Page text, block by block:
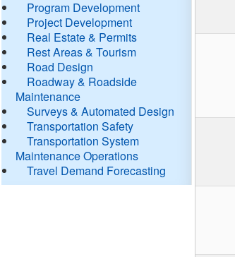
Program Development
Project Development
Real Estate & Permits
Rest Areas & Tourism
Road Design
Roadway & Roadside
Maintenance
Surveys & Automated Design
Transportation Safety
Transportation System
Maintenance Operations
Travel Demand Forecasting